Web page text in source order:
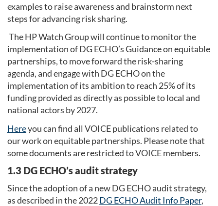
examples to raise awareness and brainstorm next
steps for advancing risk sharing.
The HP Watch Group will continue to monitor the
implementation of DG ECHO’s Guidance on equitable
partnerships, to move forward the risk-sharing
agenda, and engage with DG ECHO on the
implementation of its ambition to reach 25% of its
funding provided as directly as possible to local and
national actors by 2027.
Hereyou can find all VOICE publications related to
our work on equitable partnerships. Please note that
some documents are restricted to VOICE members.
1.3 DG ECHO’s audit strategy
Since the adoption of a new DG ECHO audit strategy,
as described in the 2022DG ECHO Audit Info Paper,